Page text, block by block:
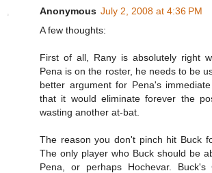
Anonymous July 2, 2008 at 4:36 PM
A few thoughts:
First of all, Rany is absolutely right
Pena is on the roster, he needs to be
better argument for Pena's
that it would eliminate forever the
wasting another at-bat.
The reason you don't pinch hit Buck
The only player who Buck should be
Pena, or perhaps Hochevar.